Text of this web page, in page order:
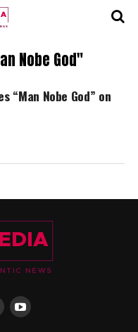
Nobe God"
“Man Nobe God” on